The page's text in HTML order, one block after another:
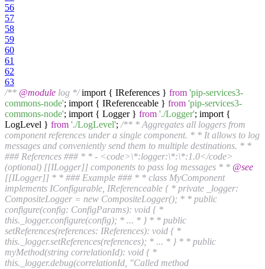
56
57
58
59
60
61
62
63
/** @module log */import { IReferences } from 'pip-services3-
commons-node'; import { IReferenceable } from 'pip-services3-
commons-node'; import { Logger } from './Logger'; import {
LogLevel } from './LogLevel'; /** * Aggregates all loggers from
component references under a single component. * * It allows to log
messages and conveniently send them to multiple destinations. * *
### References ### * * - <code>\*:logger:\*:\*:1.0</code>
(optional) [[ILogger]] components to pass log messages * * @see
[[ILogger]] * * ### Example ### * * class MyComponent
implements IConfigurable, IReferenceable { * private _logger:
CompositeLogger = new CompositeLogger(); * * public
configure(config: ConfigParams): void { *
this._logger.configure(config); * ... * } * * public
setReferences(references: IReferences): void { *
this._logger.setReferences(references); * ... * } * * public
myMethod(string correlationId): void { *
this._logger.debug(correlationId, "Called method